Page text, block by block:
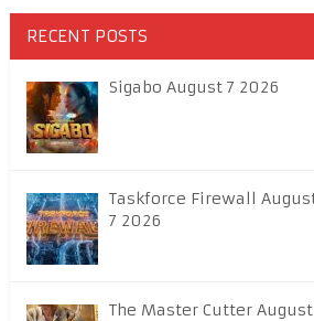
RECENT POSTS
Sigabo August 7 2026
Taskforce Firewall
7 2026
The Master Cutter August